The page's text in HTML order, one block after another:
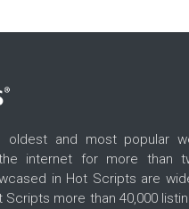
and most popular
internet for more than
in Hot Scripts are
more than 40,000